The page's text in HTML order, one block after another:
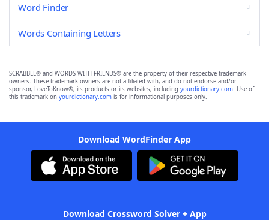
Word Finder
Words Containing Letters
SCRABBLE® and WORDS WITH FRIENDS® are the property of their respective trademark
owners. These trademark owners are not affiliated with, and do not endorse and/or
sponsor, LoveToKnow®, its products or its websites, including yourdictionary.com. Use of
this trademark on yourdictionary.com is for informational purposes only.
Download WordFinder App
Download Crossword Solver + App